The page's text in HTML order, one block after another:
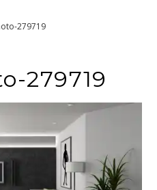
279719
279719